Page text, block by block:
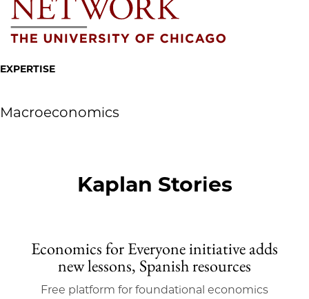
EXPERTISE
Macroeconomics
Kaplan Stories
Economics for Everyone initiative adds
new lessons, Spanish resources
Free platform for foundational economics